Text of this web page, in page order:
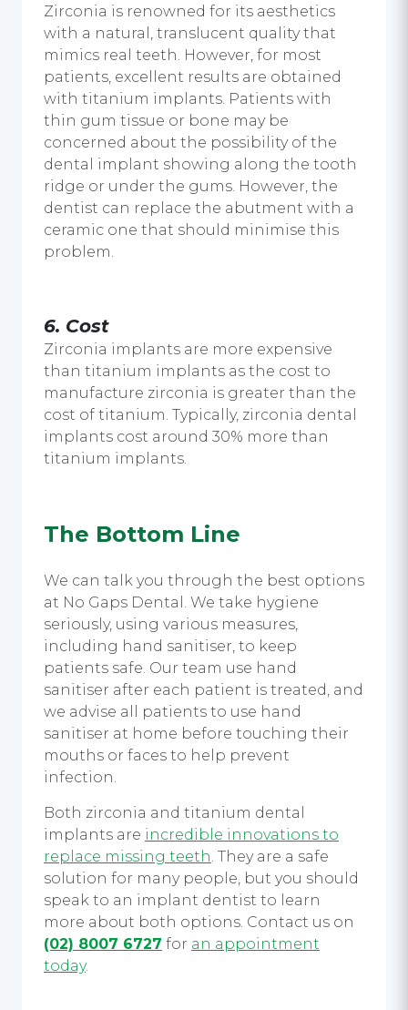
Zirconia is renowned for its aesthetics
with a natural, translucent quality that
mimics real teeth. However, for most
patients, excellent results are obtained
with titanium implants. Patients with
thin gum tissue or bone may be
concerned about the possibility of the
dental implant showing along the tooth
ridge or under the gums. However, the
dentist can replace the abutment with a
ceramic one that should minimise this
problem.
6. Cost
Zirconia implants are more expensive
than titanium implants as the cost to
manufacture zirconia is greater than the
cost of titanium. Typically, zirconia dental
implants cost around 30% more than
titanium implants.
The Bottom Line
We can talk you through the best options
at No Gaps Dental. We take hygiene
seriously, using various measures,
including hand sanitiser, to keep
patients safe. Our team use hand
sanitiser after each patient is treated, and
we advise all patients to use hand
sanitiser at home before touching their
mouths or faces to help prevent
infection.
Both zirconia and titanium dental
implants are incredible innovations to
replace missing teeth. They are a safe
solution for many people, but you should
speak to an implant dentist to learn
more about both options. Contact us on
(02) 8007 6727 for an appointment
today.